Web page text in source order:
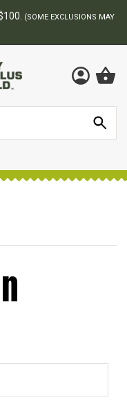
(SOME EXCLUSIONS MAY